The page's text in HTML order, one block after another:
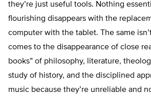
they’re just useful tools. Nothing
flourishing disappears with the
computer with the tablet. The same
comes to the disappearance of close
books” of philosophy, literature,
study of history, and the disciplined
music because they’re unreliable and